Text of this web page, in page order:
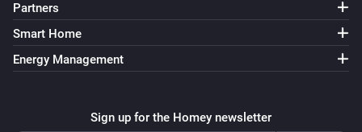
Partners
Smart Home
Energy Management
Sign up for the Homey newsletter